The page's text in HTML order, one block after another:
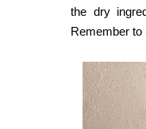
the dry
Remember to